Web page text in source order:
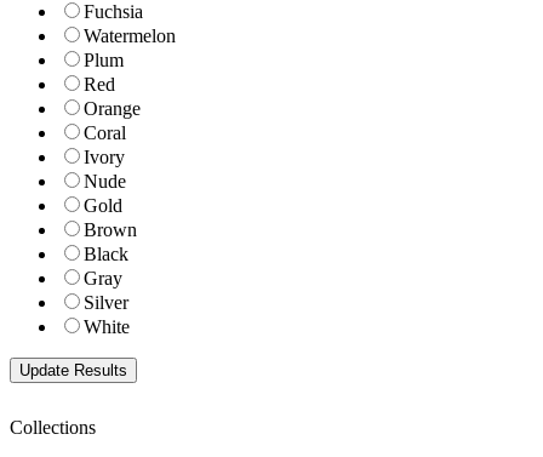
Fuchsia
Watermelon
Plum
Red
Orange
Coral
Ivory
Nude
Gold
Brown
Black
Gray
Silver
White
Collections